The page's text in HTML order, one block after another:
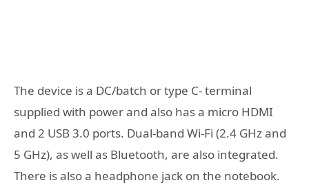
The device is a DC/batch or type C- terminal
supplied with power and also has a micro HDMI
and 2 USB 3.0 ports. Dual-band Wi-Fi (2.4 GHz and
5 GHz), as well as Bluetooth, are also integrated.
There is also a headphone jack on the notebook.